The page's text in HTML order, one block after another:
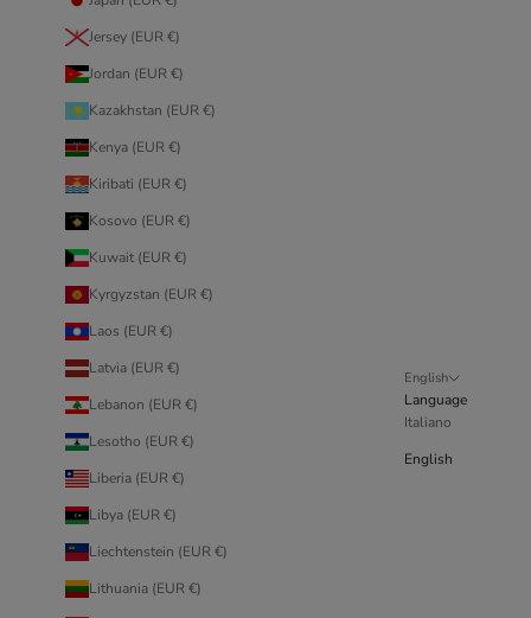
Jersey (EUR €)
Jordan (EUR €)
Kazakhstan (EUR €)
Kenya (EUR €)
Kiribati (EUR €)
Kosovo (EUR €)
Kuwait (EUR €)
Kyrgyzstan (EUR €)
Laos (EUR €)
Latvia (EUR €)
Lebanon (EUR €)
Lesotho (EUR €)
Liberia (EUR €)
Libya (EUR €)
Liechtenstein (EUR €)
Lithuania (EUR €)
English
Language
Italiano
English